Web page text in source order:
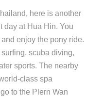
here is another
day at Hua Hin. You
enjoy the pony ride.
scuba diving,
sports. The nearby
class spa
to the Plern Wan